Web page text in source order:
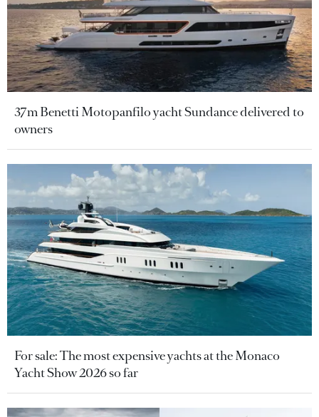
37m Benetti Motopanfilo yacht Sundance delivered to
owners
For sale: The most expensive yachts at the Monaco
Yacht Show 2026 so far